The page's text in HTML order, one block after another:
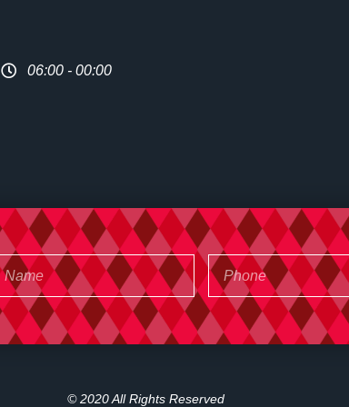
06:00 - 00:00
© 2020 All Rights Reserved